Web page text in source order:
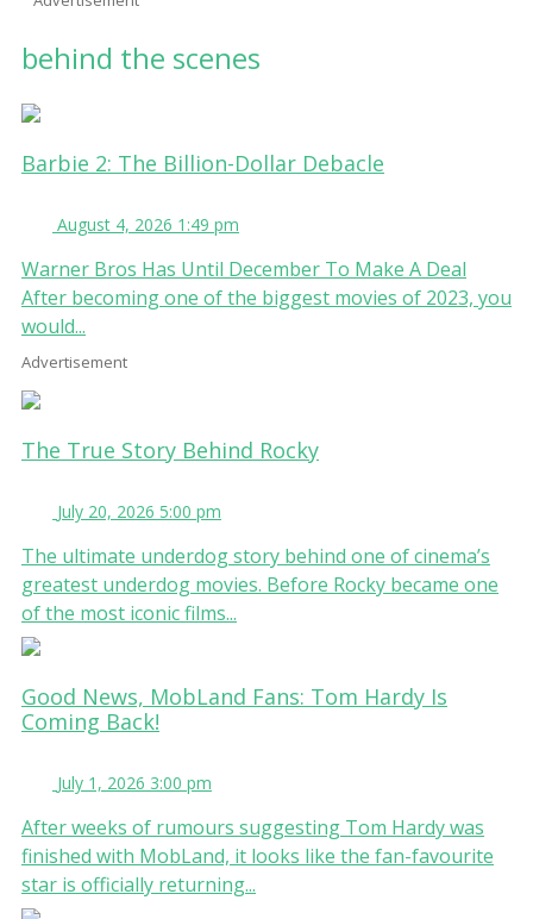
behind the scenes
Barbie 2: The Billion-Dollar Debacle
August 4, 2026 1:49 pm
Warner Bros Has Until December To Make A Deal
After becoming one of the biggest movies of 2023, you
would...
Advertisement
The True Story Behind Rocky
July 20, 2026 5:00 pm
The ultimate underdog story behind one of cinema’s
greatest underdog movies. Before Rocky became one
of the most iconic films...
Good News, MobLand Fans: Tom Hardy Is
Coming Back!
July 1, 2026 3:00 pm
After weeks of rumours suggesting Tom Hardy was
finished with MobLand, it looks like the fan-favourite
star is officially returning...